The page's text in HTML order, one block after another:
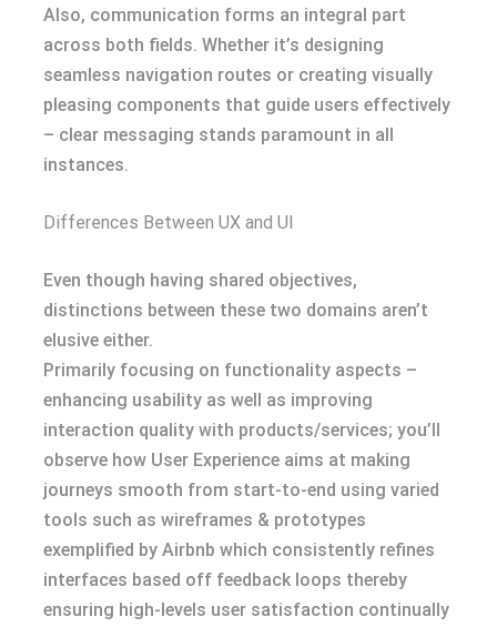
Also, communication forms an integral part
across both fields. Whether it’s designing
seamless navigation routes or creating visually
pleasing components that guide users effectively
– clear messaging stands paramount in all
instances.
Differences Between UX and UI
Even though having shared objectives,
distinctions between these two domains aren’t
elusive either.
Primarily focusing on functionality aspects –
enhancing usability as well as improving
interaction quality with products/services; you’ll
observe how User Experience aims at making
journeys smooth from start-to-end using varied
tools such as wireframes & prototypes
exemplified by Airbnb which consistently refines
interfaces based off feedback loops thereby
ensuring high-levels user satisfaction continually